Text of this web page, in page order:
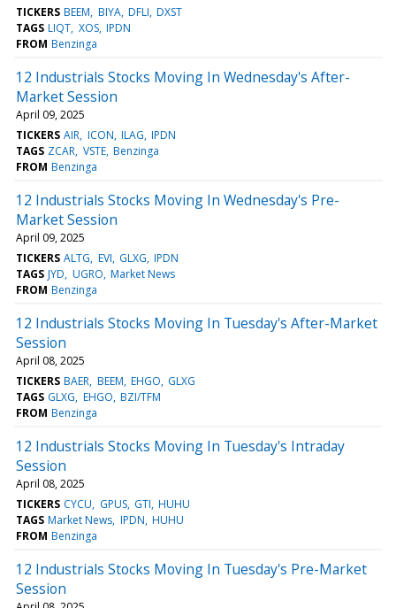
TICKERS BEEM BIYA DFLI DXST
TAGS LIQT XOS IPDN
FROM Benzinga
12 Industrials Stocks Moving In Wednesday's After-
Market Session
April 09, 2025
TICKERS AIR ICON ILAG IPDN
TAGS ZCAR VSTE Benzinga
FROM Benzinga
12 Industrials Stocks Moving In Wednesday's Pre-
Market Session
April 09, 2025
TICKERS ALTG EVI GLXG IPDN
TAGS JYD UGRO Market News
FROM Benzinga
12 Industrials Stocks Moving In Tuesday's After-Market
Session
April 08, 2025
TICKERS BAER BEEM EHGO GLXG
TAGS GLXG EHGO BZI/TFM
FROM Benzinga
12 Industrials Stocks Moving In Tuesday's Intraday
Session
April 08, 2025
TICKERS CYCU GPUS GTI HUHU
TAGS Market News IPDN HUHU
FROM Benzinga
12 Industrials Stocks Moving In Tuesday's Pre-Market
Session